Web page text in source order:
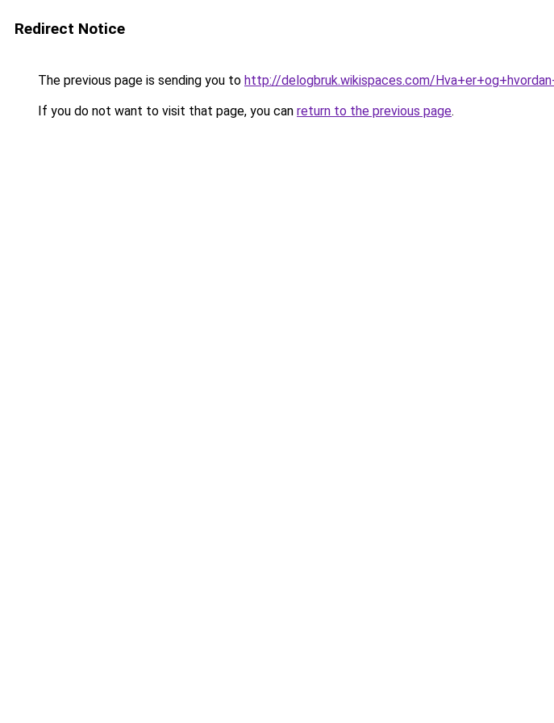
Redirect Notice
The previous page is sending you to http://delogbruk.wikispaces.com/
If you do not want to visit that page, you can return to the previous page.